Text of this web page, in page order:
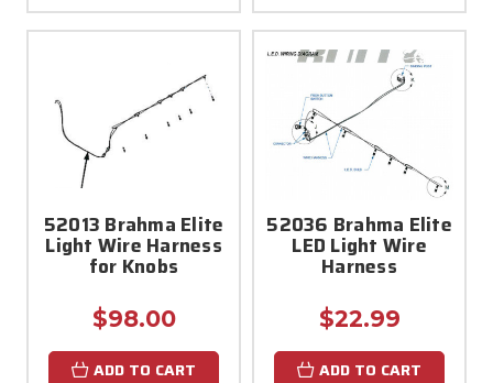
52013 Brahma Elite
Light Wire Harness
for Knobs
$98.00
ADD TO CART
52036 Brahma Elite
LED Light Wire
Harness
$22.99
ADD TO CART